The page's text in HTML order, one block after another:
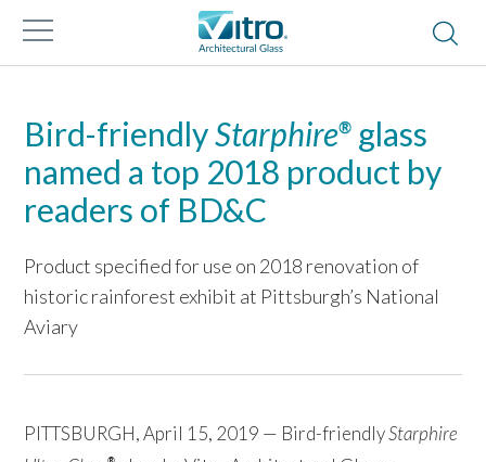
Bird-friendlyStarphire® glass
named a top 2018 product by
readers of BD&C
Product specified for use on 2018 renovation of
historic rainforest exhibit at Pittsburgh’s National
Aviary
PITTSBURGH, April 15, 2019 — Bird-friendlyStarphire